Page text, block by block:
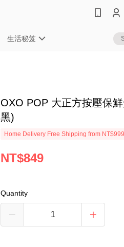
生活秘笈
OXO POP 大正方按壓保
黑)
Home Delivery Free Shipping from NT$999
NT$849
Quantity